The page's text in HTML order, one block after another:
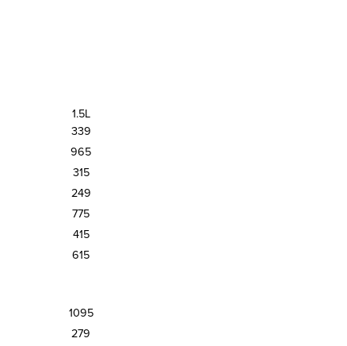
1.5L
339
965
315
249
775
415
615
1095
279